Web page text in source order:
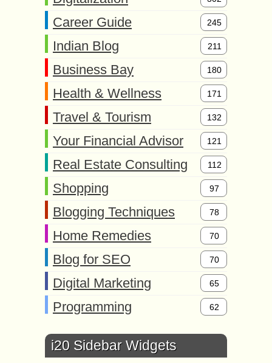
Career Guide 245
Indian Blog 211
Business Bay 180
Health & Wellness 171
Travel & Tourism 132
Your Financial Advisor 121
Real Estate Consulting 112
Shopping 97
Blogging Techniques 78
Home Remedies 70
Blog for SEO 70
Digital Marketing 65
Programming 62
i20 Sidebar Widgets